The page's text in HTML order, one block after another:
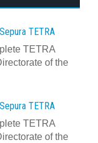
TETRA
TETRA
of the
TETRA
TETRA
of the